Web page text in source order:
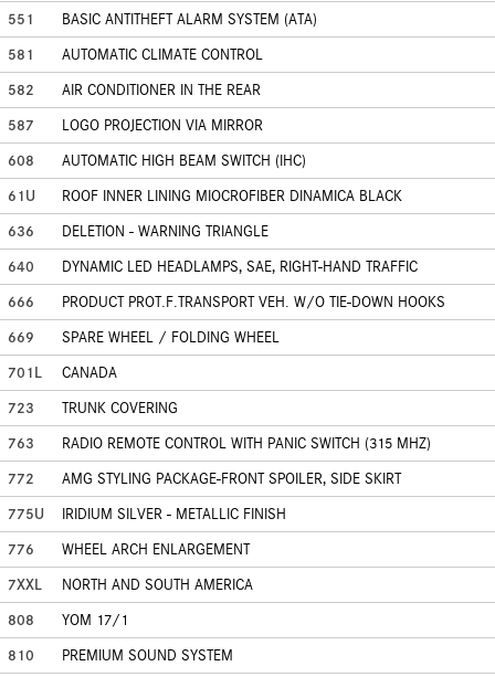
551
BASIC ANTITHEFT ALARM SYSTEM (ATA)
581
AUTOMATIC CLIMATE CONTROL
582
AIR CONDITIONER IN THE REAR
587
LOGO PROJECTION VIA MIRROR
608
AUTOMATIC HIGH BEAM SWITCH (IHC)
61U
ROOF INNER LINING MIOCROFIBER DINAMICA BLACK
636
DELETION - WARNING TRIANGLE
640
DYNAMIC LED HEADLAMPS, SAE, RIGHT-HAND TRAFFIC
666
PRODUCT PROT.F.TRANSPORT VEH. W/O TIE-DOWN HOOKS
669
SPARE WHEEL / FOLDING WHEEL
701L
CANADA
723
TRUNK COVERING
763
RADIO REMOTE CONTROL WITH PANIC SWITCH (315 MHZ)
772
AMG STYLING PACKAGE-FRONT SPOILER, SIDE SKIRT
775U
IRIDIUM SILVER - METALLIC FINISH
776
WHEEL ARCH ENLARGEMENT
7XXL
NORTH AND SOUTH AMERICA
808
YOM 17/1
810
PREMIUM SOUND SYSTEM